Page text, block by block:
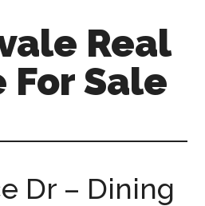
Real
For Sale
Dr – Dining